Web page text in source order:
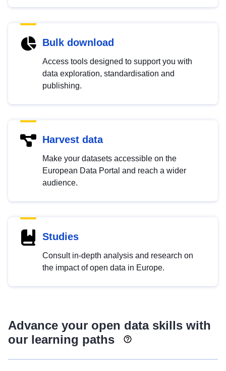
Bulk download
Access tools designed to support you with
data exploration, standardisation and
publishing.
Harvest data
Make your datasets accessible on the
European Data Portal and reach a wider
audience.
Studies
Consult in-depth analysis and research on
the impact of open data in Europe.
Advance your open data skills with
our learning paths